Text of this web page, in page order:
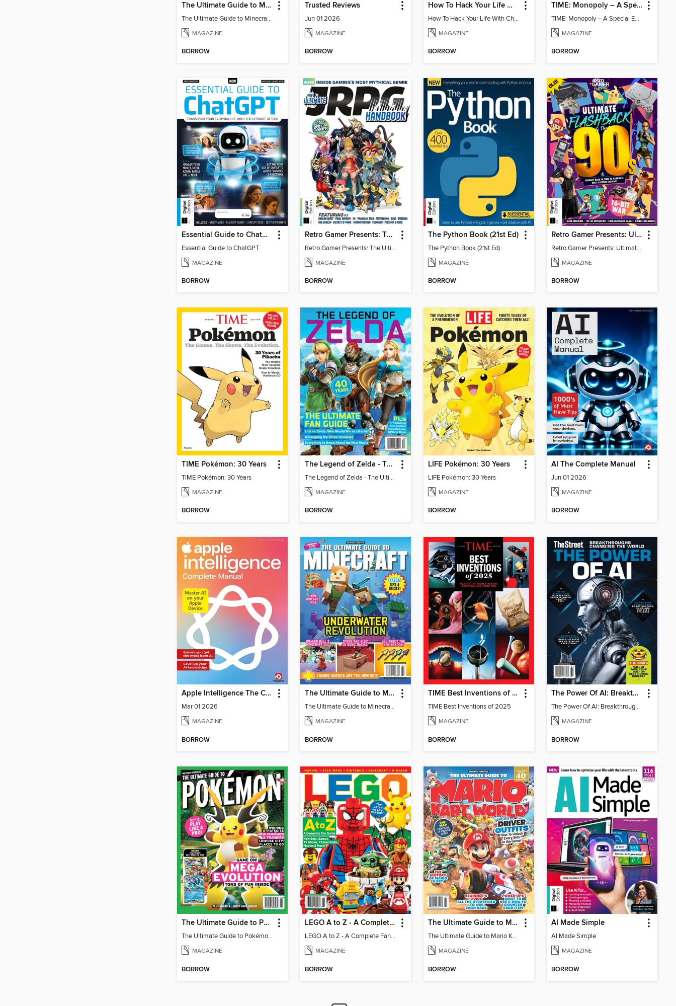
The Ultimate Guide to Minecraft - Adventure Awaits!
The Ultimate Guide to Minecraft - Adventure Awaits!
MAGAZINE
BORROW
Trusted Reviews
Jun 01 2026
MAGAZINE
BORROW
How To Hack Your Life With ChatGPT
How To Hack Your Life With ChatGPT
MAGAZINE
BORROW
TIME: Monopoly – A Special Edition
TIME: Monopoly – A Special Edition
MAGAZINE
BORROW
Essential Guide to ChatGPT
Essential Guide to ChatGPT
MAGAZINE
BORROW
Retro Gamer Presents: The Ultimate JRPG Handbook
Retro Gamer Presents: The Ultimate JRPG Handbook
MAGAZINE
BORROW
The Python Book (21st Ed)
The Python Book (21st Ed)
MAGAZINE
BORROW
Retro Gamer Presents: Ultimate Flashback To The 90s (2nd Ed)
Retro Gamer Presents: Ultimate Flashback To The 90s (2nd Ed)
MAGAZINE
BORROW
TIME Pokémon: 30 Years
TIME Pokémon: 30 Years
MAGAZINE
BORROW
The Legend of Zelda - The Ultimate Fan Guide
The Legend of Zelda - The Ultimate Fan Guide
MAGAZINE
BORROW
LIFE Pokémon: 30 Years
LIFE Pokémon: 30 Years
MAGAZINE
BORROW
AI The Complete Manual
Jun 01 2026
MAGAZINE
BORROW
Apple Intelligence The Complete Manual
Mar 01 2026
MAGAZINE
BORROW
The Ultimate Guide to Minecraft - Underwater Revolution
The Ultimate Guide to Minecraft - Underwater Revolution
MAGAZINE
BORROW
TIME Best Inventions of 2025
TIME Best Inventions of 2025
MAGAZINE
BORROW
The Power Of AI: Breakthroughs Changing The World
The Power Of AI: Breakthroughs Changing The World
MAGAZINE
BORROW
The Ultimate Guide to Pokémon - Game On! Mega Evolution
The Ultimate Guide to Pokémon - Game On! Mega Evolution
MAGAZINE
BORROW
LEGO A to Z - A Complete Fan Guide
LEGO A to Z - A Complete Fan Guide
MAGAZINE
BORROW
The Ultimate Guide to Mario Kart World
The Ultimate Guide to Mario Kart World
MAGAZINE
BORROW
AI Made Simple
AI Made Simple
MAGAZINE
BORROW